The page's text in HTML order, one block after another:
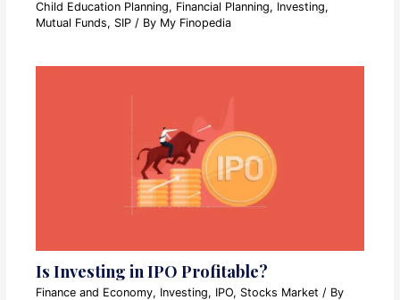
Child Education Planning, Financial Planning, Investing,
Mutual Funds, SIP / By My Finopedia
Is Investing in IPO Profitable?
Finance and Economy, Investing, IPO, Stocks Market / By